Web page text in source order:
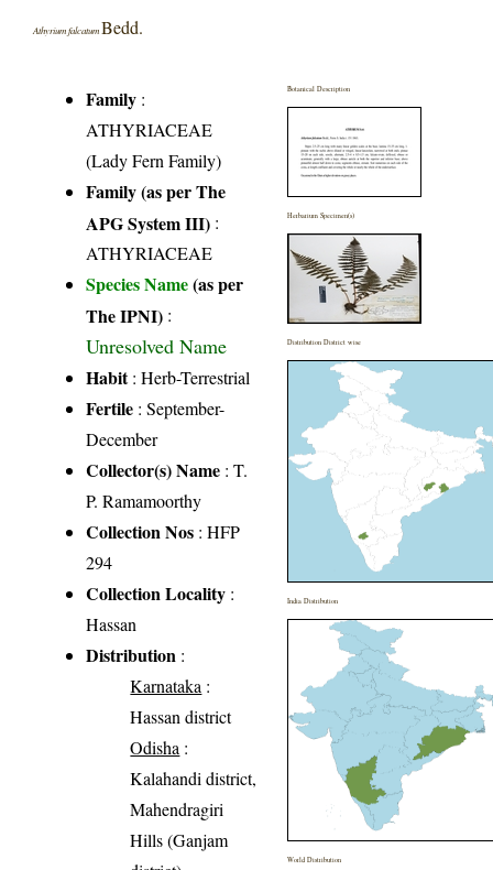
Athyrium falcatum Bedd.
Family :
ATHYRIACEAE
(Lady Fern Family)
Family (as per The
APG System III) :
ATHYRIACEAE
Species Name(as per
The IPNI) :
Unresolved Name
Habit: Herb-Terrestrial
Fertile : September-
December
Collector(s) Name : T.
P. Ramamoorthy
Collection Nos : HFP
294
Collection Locality :
Hassan
Distribution :
Karnataka :
Hassan district
Odisha :
Kalahandi district,
Mahendragiri
Hills (Ganjam
Botanical Description
Herbarium Specimen(s)
Distribution District wise
India Distribution
World Distribution